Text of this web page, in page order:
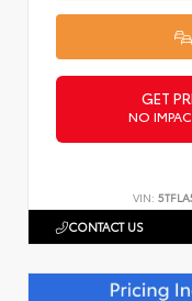
GET
NO
VIN:
CONTACT US